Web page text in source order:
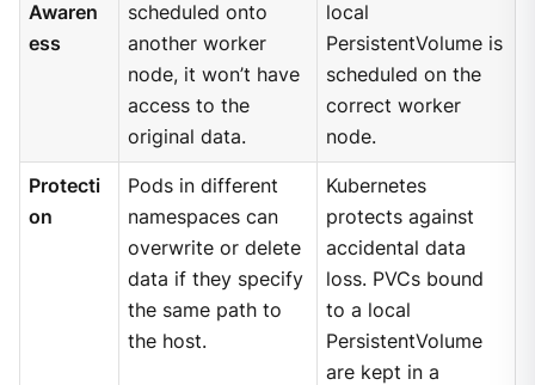
Awaren
ess
scheduled onto
another worker
node, it won’t have
access to the
original data.
local
PersistentVolume is
scheduled on the
correct worker
node.
Protecti
on
Pods in different
namespaces can
overwrite or delete
data if they specify
the same path to
the host.
Kubernetes
protects against
accidental data
loss. PVCs bound
to a local
PersistentVolume
are kept in a